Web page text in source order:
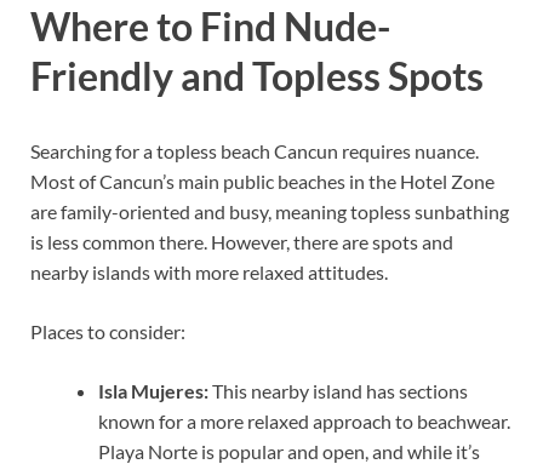
Where to Find Nude-
Friendly and Topless Spots
Searching for a topless beach Cancun requires nuance.
Most of Cancun’s main public beaches in the Hotel Zone
are family-oriented and busy, meaning topless sunbathing
is less common there. However, there are spots and
nearby islands with more relaxed attitudes.
Places to consider:
Isla Mujeres:This nearby island has sections
known for a more relaxed approach to beachwear.
Playa Norte is popular and open, and while it’s